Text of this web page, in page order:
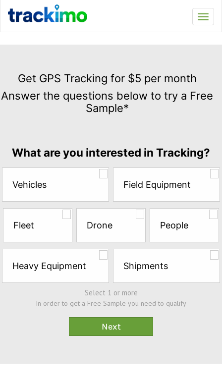
GPS
Tracking
for
the
questions
try
a
Free
Sample*
Get GPS Tracking for $5 per month
Answer the questions below to try a Free
Sample*
What are you interested in Tracking?
Vehicles Field Equipment
Fleet Drone People
Heavy Equipment Shipments
Select 1 or more
In order to get a Free Sample you need to qualify